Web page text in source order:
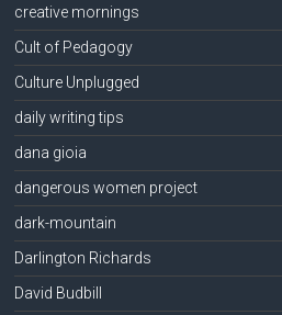
creative mornings
Cult of Pedagogy
Culture Unplugged
daily writing tips
dana gioia
dangerous women project
dark-mountain
Darlington Richards
David Budbill